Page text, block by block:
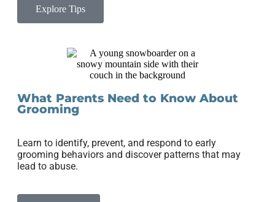
Explore Tips
What Parents Need to Know About
Grooming
Learn to identify, prevent, and respond to early
grooming behaviors and discover patterns that may
lead to abuse.